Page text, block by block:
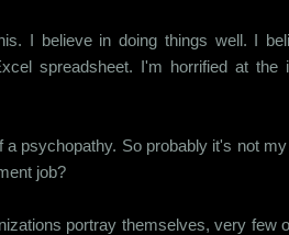
I believe in doing things well. I
spreadsheet. I'm horrified at the
psychopathy. So probably it's not
job?
portray themselves, very few